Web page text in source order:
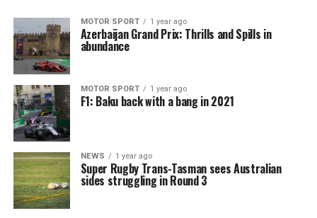
MOTOR SPORT 1 year ago
Azerbaijan Grand Prix: Thrills and Spills in
abundance
MOTOR SPORT 1 year ago
F1: Baku back with a bang in 2021
NEWS 1 year ago
Super Rugby Trans-Tasman sees Australian
sides struggling in Round 3